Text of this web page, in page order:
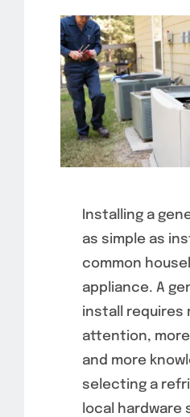
Installing a
as simple as
common
appliance. A
install requires
attention,
and more
selecting a
local hardware